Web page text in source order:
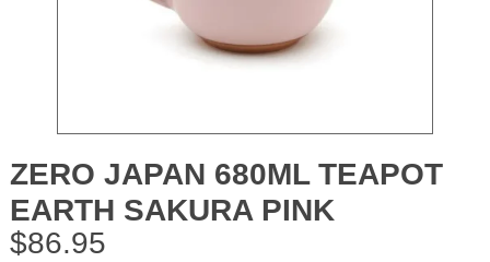
ZERO JAPAN 680ML TEAPOT
EARTH SAKURA PINK
$86.95